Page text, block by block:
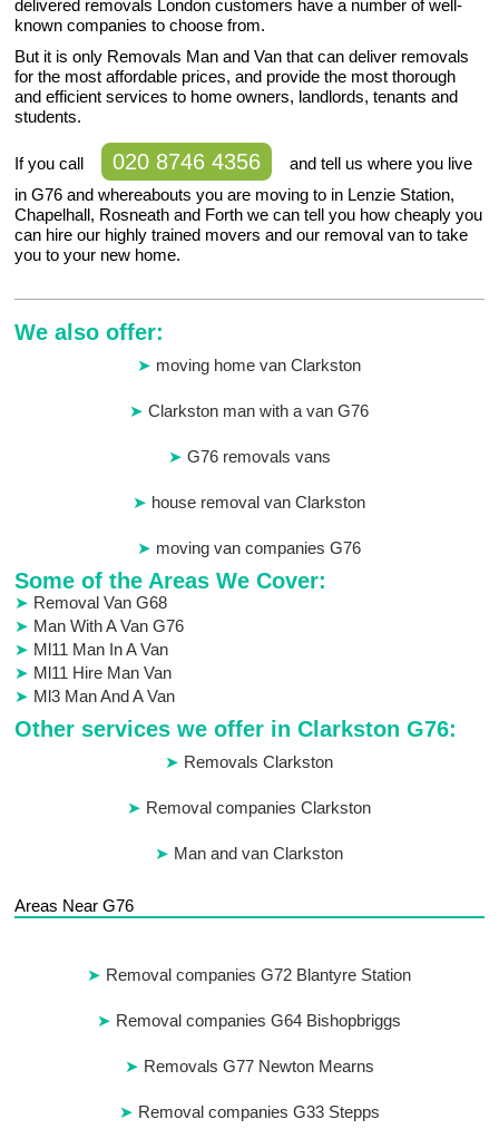
delivered removals London customers have a number of well-
known companies to choose from.
But it is only Removals Man and Van that can deliver removals
for the most affordable prices, and provide the most thorough
and efficient services to home owners, landlords, tenants and
students.
If you call 020 8746 4356
and tell us where you live
in G76 and whereabouts you are moving to in Lenzie Station,
Chapelhall, Rosneath and Forth we can tell you how cheaply you
can hire our highly trained movers and our removal van to take
you to your new home.
We also offer:
moving home van Clarkston
Clarkston man with a van G76
G76 removals vans
house removal van Clarkston
moving van companies G76
Some of the Areas We Cover:
Removal Van G68
Man With A Van G76
Ml11 Man In A Van
Ml11 Hire Man Van
Ml3 Man And A Van
Other services we offer in Clarkston G76:
Removals Clarkston
Removal companies Clarkston
Man and van Clarkston
Areas Near G76
Removal companies G72 Blantyre Station
Removal companies G64 Bishopbriggs
Removals G77 Newton Mearns
Removal companies G33 Stepps